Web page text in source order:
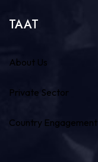
TAAT
About Us
Private Sector
Country Engagement